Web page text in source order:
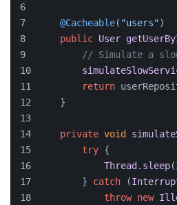
@Cacheable( "users")
public User
// Simulate a
return
    }
private void
try {
Thread . sleep(
        }
catch (
throw new